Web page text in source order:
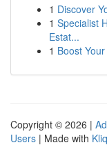
1 Discover
1 Specialist
Estat...
1 Boost
Copyright © 2026 |
Users | Made with